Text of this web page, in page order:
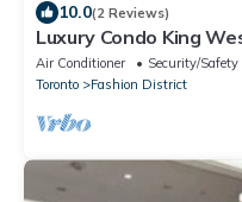
10.0(2 Reviews)
Luxury Condo King
Air Conditioner Security/Safety
Toronto
Fashion District